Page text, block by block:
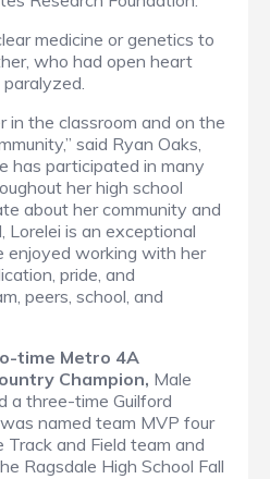
medicine or genetics to
who had open heart
in the classroom and on the
said Ryan Oaks,
has participated in many
her high school
about her community and
Lorelei is an exceptional
enjoyed working with her
pride, and
peers, school, and
time Metro 4A
Champion, Male
a three-time Guilford
named team MVP four
and Field team and
Ragsdale High School Fall